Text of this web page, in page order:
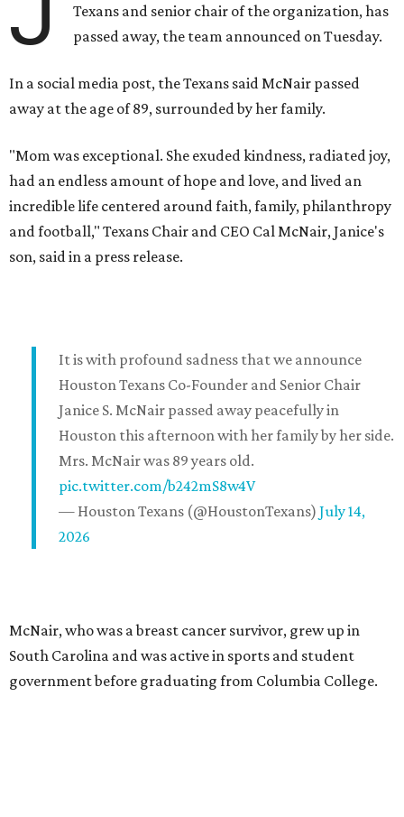
Texans and senior chair of the organization, has
passed away, the team announced on Tuesday.
In a social media post, the Texans said McNair passed
away at the age of 89, surrounded by her family.
"Mom was exceptional. She exuded kindness, radiated joy,
had an endless amount of hope and love, and lived an
incredible life centered around faith, family, philanthropy
and football," Texans Chair and CEO Cal McNair, Janice's
son, said in a press release.
It is with profound sadness that we announce
Houston Texans Co-Founder and Senior Chair
Janice S. McNair passed away peacefully in
Houston this afternoon with her family by her side.
Mrs. McNair was 89 years old.
pic.twitter.com/b242mS8w4V
— Houston Texans (@HoustonTexans) July 14,
2026
McNair, who was a breast cancer survivor, grew up in
South Carolina and was active in sports and student
government before graduating from Columbia College.